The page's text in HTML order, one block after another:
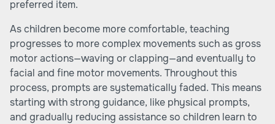
preferred item.
As children become more comfortable, teaching
progresses to more complex movements such as gross
motor actions—waving or clapping—and eventually to
facial and fine motor movements. Throughout this
process, prompts are systematically faded. This means
starting with strong guidance, like physical prompts,
and gradually reducing assistance so children learn to